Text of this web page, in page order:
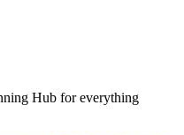
Hub for everything